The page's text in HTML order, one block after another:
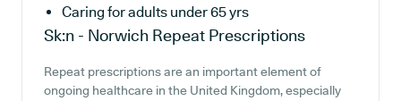
Caring for adults under 65 yrs
Sk:n - Norwich Repeat Prescriptions
Repeat prescriptions are an important element of
ongoing healthcare in the United Kingdom, especially